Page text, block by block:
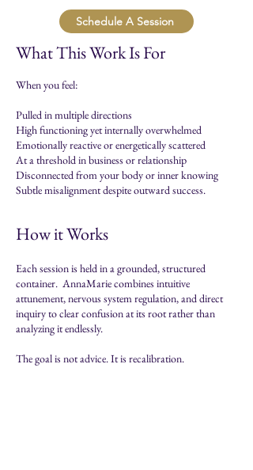
What This Work Is For
When you feel:
Pulled in multiple directions
High functioning yet internally overwhelmed
Emotionally reactive or energetically scattered
At a threshold in business or relationship
Disconnected from your body or inner knowing
Subtle misalignment despite outward success.
How it Works
Each session is held in a grounded, structured
container. ​ AnnaMariecombines intuitive
attunement, nervous system regulation, and direct
inquiry to clear confusion at its root rather than
analyzing it endlessly.
The goal is not advice. It is recalibration.
Schedule A Session